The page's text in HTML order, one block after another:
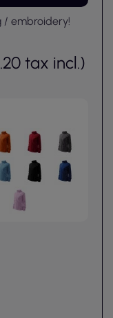
/ embroidery!
tax incl.)